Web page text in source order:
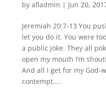
by afladmin | Jun 20,
Jeremiah 20:7-13 You
let you do it. You were
a public joke. They all
open my mouth I’m
And all I get for my God-
contempt....